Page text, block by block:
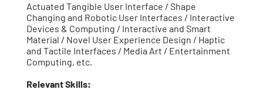
Actuated Tangible User Interface / Shape
Changing and Robotic User Interfaces / Interactive
Devices & Computing / Interactive and Smart
Material / Novel User Experience Design / Haptic
and Tactile Interfaces / Media Art / Entertainment
Computing, etc.
Relevant Skills: